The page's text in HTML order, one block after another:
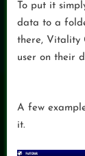
To put it
data to a
there, Vitality
user on their
A few
it.